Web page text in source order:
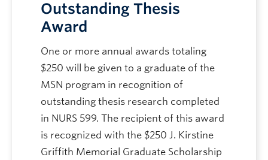
Outstanding Thesis
Award
One or more annual awards totaling
$250 will be given to a graduate of the
MSN program in recognition of
outstanding thesis research completed
in NURS 599. The recipient of this award
is recognized with the $250 J. Kirstine
Griffith Memorial Graduate Scholarship